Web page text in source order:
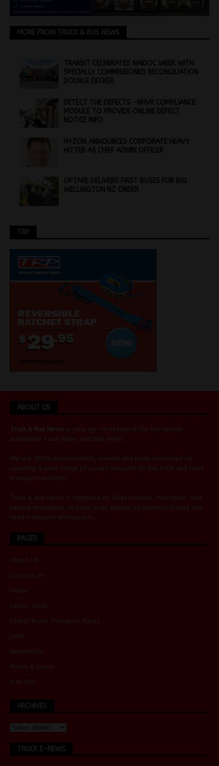
MORE FROM TRUCK & BUS NEWS
TRANSIT CELEBRATES NAIDOC WEEK WITH
SPECIALLY COMMISSIONED RECONCILIATION
DOUBLE DECKER
DETECT THE DEFECTS -NHVR COMPLIANCE
MODULE TO PROVIDE ONLINE DEFECT
NOTICE INFO
HYZON ANNOUNCES CORPORATE HEAVY
HITTER AS CHIEF ADMIN OFFICER
OPTARE DELIVERS FIRST BUSES FOR BIG
WELLINGTON NZ ORDER
TRP
ABOUT US
Truck & Bus News is your go-to resource for the latest
Australian Truck News and Bus News
We are 100% independently owned and pride ourselves on
covering a wide range of issues relevant to the truck and road
transport industry.
Truck & Bus News is targeted at fleet owners, managers, and
service managers, and has wide appeal to owners/drivers and
road transport enthusiasts.
PAGES
About Us
Contact Us
Home
Latest Issue
Latest Road Transport News
Links
Newsletter
Rates & Specs
Site Map
ARCHIVES
TRUCK E-NEWS